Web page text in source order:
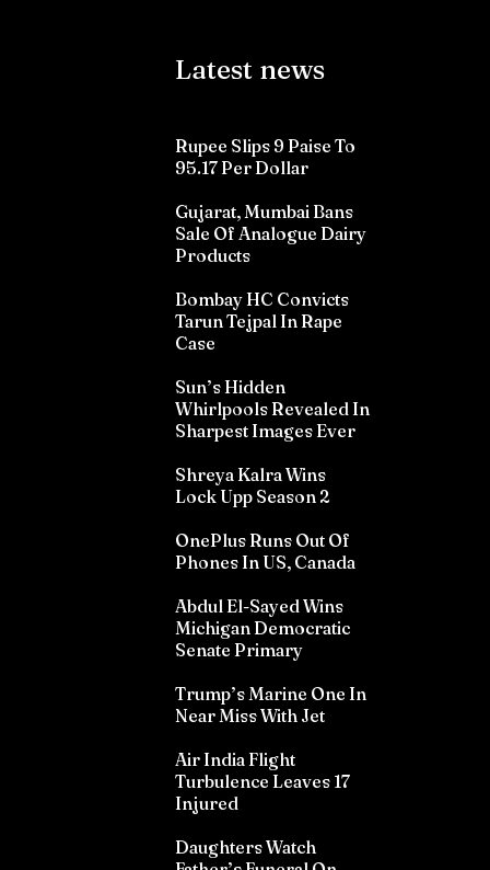
Latest news
Rupee Slips 9 Paise To
95.17 Per Dollar
Gujarat, Mumbai Bans
Sale Of Analogue Dairy
Products
Bombay HC Convicts
Tarun Tejpal In Rape
Case
Sun’s Hidden
Whirlpools Revealed In
Sharpest Images Ever
Shreya Kalra Wins
Lock Upp Season 2
OnePlus Runs Out Of
Phones In US, Canada
Abdul El-Sayed Wins
Michigan Democratic
Senate Primary
Trump’s Marine One In
Near Miss With Jet
Air India Flight
Turbulence Leaves 17
Injured
Daughters Watch